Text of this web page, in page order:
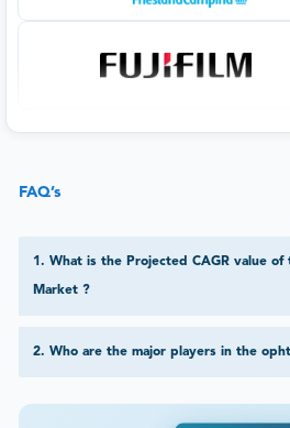
FAQ’s
1 . What is the Projected CAGR value of
Market ?
2. Who are the major players in the